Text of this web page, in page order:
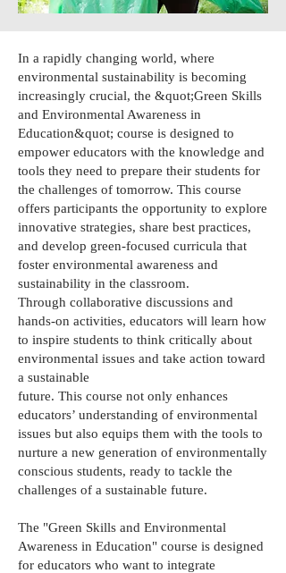
In a rapidly changing world, where
environmental sustainability is becoming
increasingly crucial, the &quot;Green Skills
and Environmental Awareness in
Education&quot; course is designed to
empower educators with the knowledge and
tools they need to prepare their students for
the challenges of tomorrow. This course
offers participants the opportunity to explore
innovative strategies, share best practices,
and develop green-focused curricula that
foster environmental awareness and
sustainability in the classroom.
Through collaborative discussions and
hands-on activities, educators will learn how
to inspire students to think critically about
environmental issues and take action toward
a sustainable
future. This course not only enhances
educators’ understanding of environmental
issues but also equips them with the tools to
nurture a new generation of environmentally
conscious students, ready to tackle the
challenges of a sustainable future.
The "Green Skills and Environmental
Awareness in Education" course is designed
for educators who want to integrate